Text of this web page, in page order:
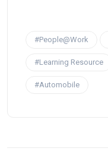
#People@Work
#Learning Resource
#Automobile